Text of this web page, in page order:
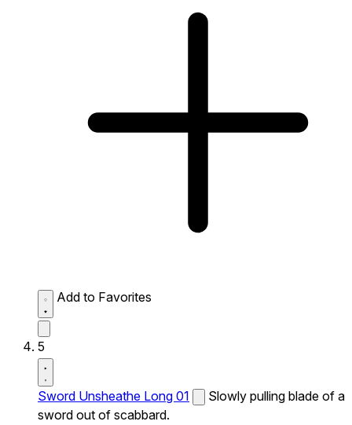
Add to Favorites
5
Sword Unsheathe Long 01
Slowly pulling blade of a
sword out of scabbard.